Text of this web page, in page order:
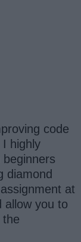
code
I highly
diamond
at
allow you to